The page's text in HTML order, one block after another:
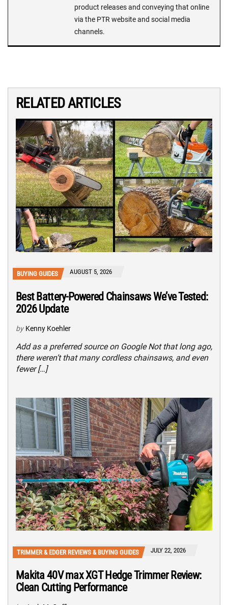
product releases and conveying that online
via the PTR website and social media
channels.
RELATED ARTICLES
BUYING GUIDES AUGUST 5, 2026
Best Battery-Powered Chainsaws We’ve Tested:
2026 Update
by Kenny Koehler
Add as a preferred source on Google Not that long ago,
there weren’t that many cordless chainsaws, and even
fewer […]
TRIMMER & EDGER REVIEWS & BUYING GUIDES JULY 22, 2026
Makita 40V max XGT Hedge Trimmer Review:
Clean Cutting Performance